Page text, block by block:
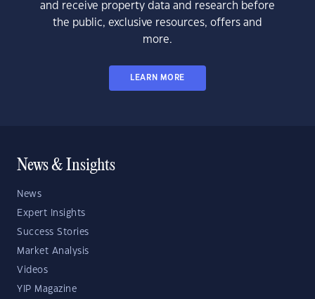
and receive property data and research before
the public, exclusive resources, offers and
more.
LEARN MORE
News & Insights
News
Expert Insights
Success Stories
Market Analysis
Videos
YIP Magazine